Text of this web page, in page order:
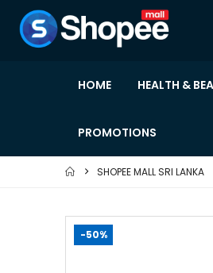
HOME HEALTH &
PROMOTIONS
SHOPEE MALL SRI LANKA
-50%